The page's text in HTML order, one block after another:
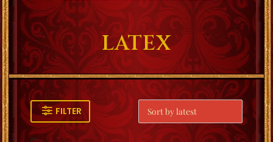
LATEX
FILTER